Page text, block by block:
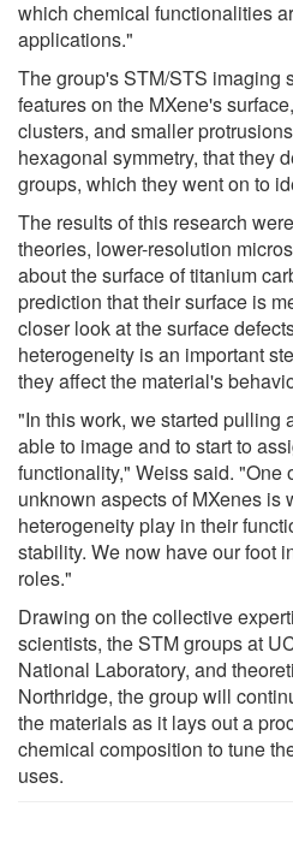
which chemical functionalities
applications."
The group's STM/STS imaging
features on the MXene's
clusters, and smaller
hexagonal symmetry, that they
groups, which they went on to
The results of this research
theories, lower-resolution
about the surface of titanium
prediction that their surface is
closer look at the surface
heterogeneity is an important
they affect the material's
"In this work, we started pulling
able to image and to start to
functionality," Weiss said. "One
unknown aspects of MXenes is
heterogeneity play in their
stability. We now have our foot
roles."
Drawing on the collective
scientists, the STM groups at
National Laboratory, and
Northridge, the group will
the materials as it lays out a
chemical composition to tune
uses.